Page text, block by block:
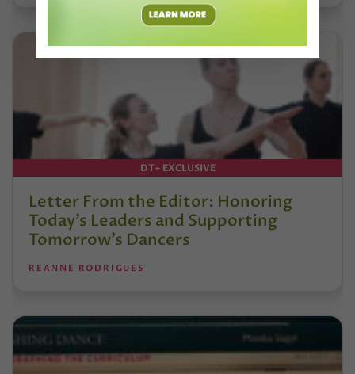
DT+ EXCLUSIVE
Letter From the Editor: Honoring
Today’s Leaders and Supporting
Tomorrow’s Dancers
REANNE RODRIGUES